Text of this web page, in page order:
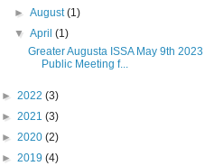
►August(1)
▼April(1)
Greater Augusta ISSA May 9th 2023
Public Meeting f...
► 2022 (3)
► 2021 (3)
► 2020 (2)
► 2019 (4)